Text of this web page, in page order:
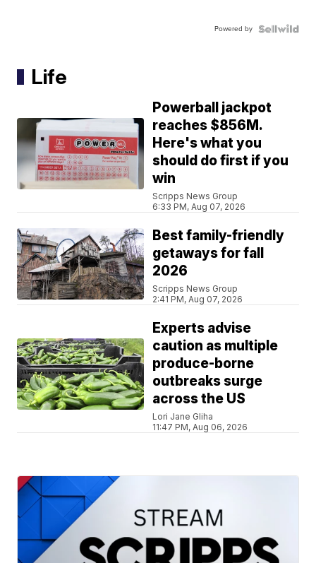
Powered by
Life
Powerball jackpot
reaches $856M.
Here's what you
should do first if you
win
Scripps News Group
6:33 PM, Aug 07, 2026
Best family-friendly
getaways for fall
2026
Scripps News Group
2:41 PM, Aug 07, 2026
Experts advise
caution as multiple
produce-borne
outbreaks surge
across the US
Lori Jane Gliha
11:47 PM, Aug 06, 2026